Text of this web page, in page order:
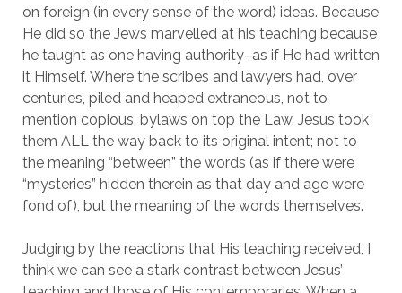
on foreign (in every sense of the word) ideas. Because
He did so the Jews marvelled at his teaching because
he taught as one having authority–as if He had written
it Himself. Where the scribes and lawyers had, over
centuries, piled and heaped extraneous, not to
mention copious, bylaws on top the Law, Jesus took
them ALL the way back to its original intent; not to
the meaning “between” the words (as if there were
“mysteries” hidden therein as that day and age were
fond of), but the meaning of the words themselves.
Judging by the reactions that His teaching received, I
think we can see a stark contrast between Jesus’